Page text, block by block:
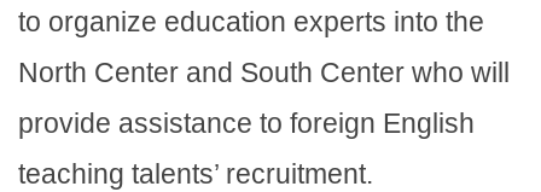
to organize education experts into the
North Center and South Center who will
provide assistance to foreign English
teaching talents’ recruitment.